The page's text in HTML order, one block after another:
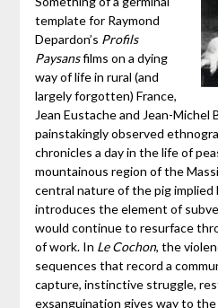
template for Raymond
Depardon’s Profils
Paysansfilms on a dying
way of life in rural (and
largely forgotten) France,
Jean Eustache and Jean-Michel
painstakingly observed
chronicles a day in the life of
mountainous region of the
central nature of the pig implied
introduces the element of
would continue to resurface
of work. In Le Cochon, the
sequences that record a
capture, instinctive struggle,
exsanguination gives way to